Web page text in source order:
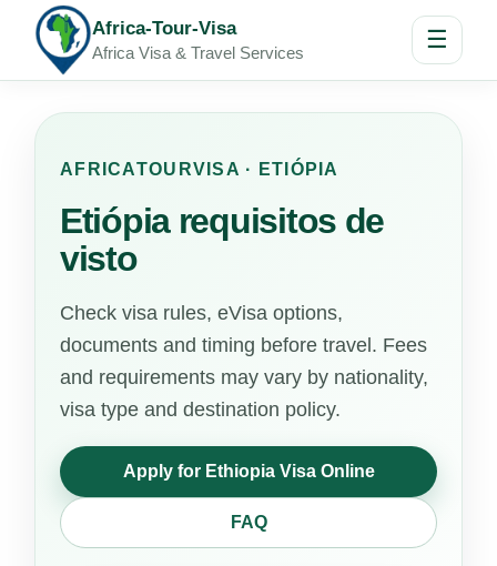
Africa-Tour-Visa
Africa Visa & Travel Services
☰
AFRICATOURVISA · ETIÓPIA
Etiópia requisitos de
visto
Check visa rules, eVisa options,
documents and timing before travel. Fees
and requirements may vary by nationality,
visa type and destination policy.
Apply for Ethiopia Visa Online
FAQ